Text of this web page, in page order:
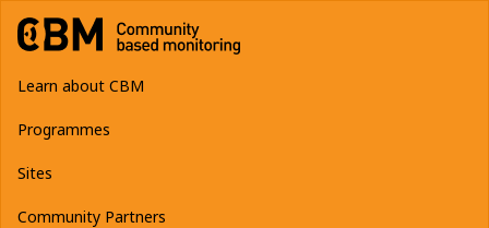
Learn about CBM
Programmes
Sites
Community Partners